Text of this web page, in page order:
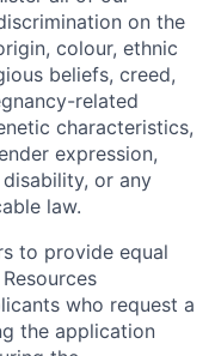
on the
colour, ethnic
beliefs, creed,
related
characteristics,
expression,
or any
law.
to provide equal
who request a
the application